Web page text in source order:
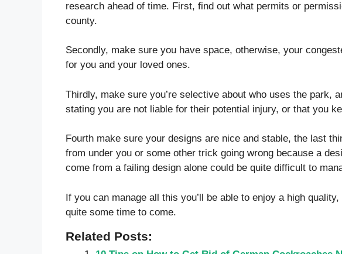
research ahead of time. First, find out what permits or
county.
Secondly, make sure you have space, otherwise, your
for you and your loved ones.
Thirdly, make sure you’re selective about who uses the park,
stating you are not liable for their potential injury, or that you
Fourth make sure your designs are nice and stable, the last
from under you or some other trick going wrong because a
come from a failing design alone could be quite difficult to
If you can manage all this you’ll be able to enjoy a high
quite some time to come.
Related Posts: